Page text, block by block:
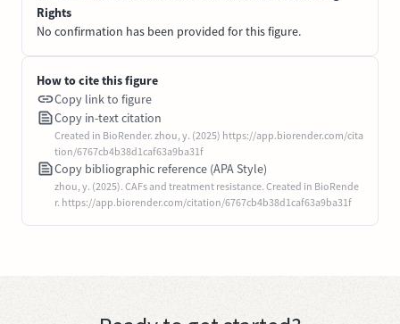
Rights
No confirmation has been provided for this figure.
How to cite this figure
Copy link to figure
Copy in-text citation
Created in BioRender. zhou, y. (2025) https://app.biorender.com/cita
tion/6767cb4b38d1caf63a9ba31f
Copy bibliographic reference (APA Style)
zhou, y. (2025). CAFs and treatment resistance. Created in BioRende
r. https://app.biorender.com/citation/6767cb4b38d1caf63a9ba31f